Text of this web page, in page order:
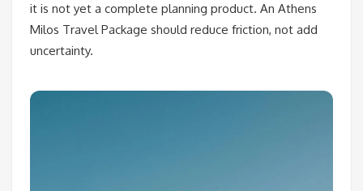
it is not yet a complete planning product. An Athens
Milos Travel Package should reduce friction, not add
uncertainty.